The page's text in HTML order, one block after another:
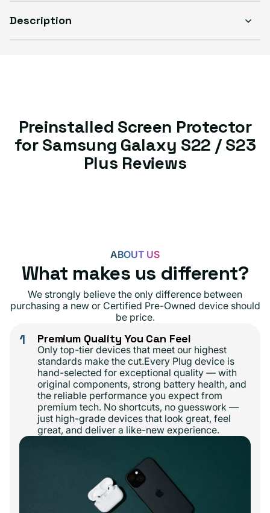
Description
Preinstalled Screen Protector
for Samsung Galaxy S22 / S23
Plus Reviews
ABOUT US
What makes us different?
We strongly believe the only difference between
purchasing a new or Certified Pre-Owned device should
be price.
1 Premium Quality You Can Feel
Only top-tier devices that meet our highest
standards make the cut.Every Plug device is
hand-selected for exceptional quality — with
original components, strong battery health, and
the reliable performance you expect from
premium tech. No shortcuts, no guesswork —
just high-grade devices that look great, feel
great, and deliver a like-new experience.